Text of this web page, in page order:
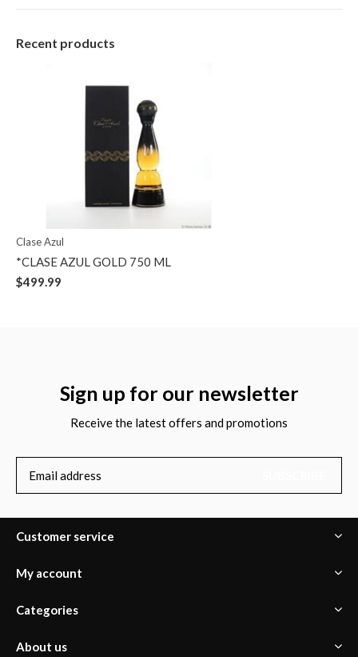
Recent products
Clase Azul
*CLASE AZUL GOLD 750 ML
$499.99
Sign up for our newsletter
Receive the latest offers and promotions
Customer service
My account
Categories
About us